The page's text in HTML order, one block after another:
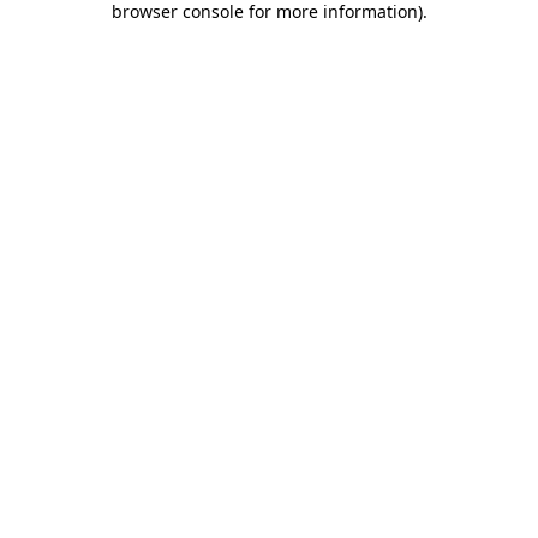
browser console for more information).